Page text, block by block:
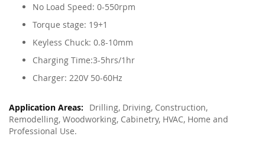
No Load Speed: 0-550rpm
Torque stage: 19+1
Keyless Chuck: 0.8-10mm
Charging Time:3-5hrs/1hr
Charger: 220V 50-60Hz
Drilling, Driving, Construction,
Remodelling, Woodworking, Cabinetry, HVAC, Home and
Professional Use.